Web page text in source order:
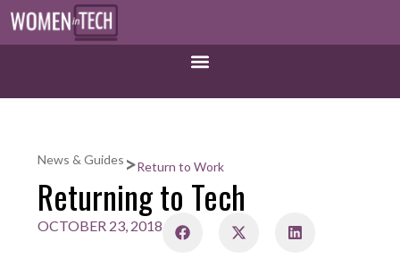
News & Guides >Return to Work
Returning to Tech
OCTOBER 23, 2018